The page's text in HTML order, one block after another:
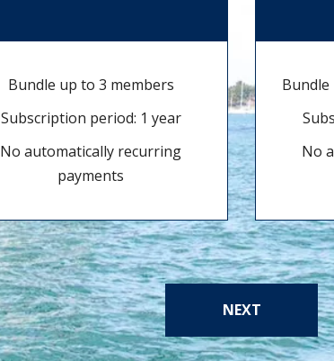
Bundle up to 3 members
Subscription period: 1 year
No automatically recurring
payments
No
NEXT